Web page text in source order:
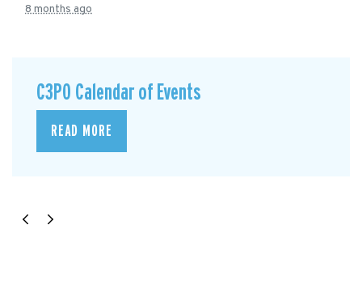
8 months ago
C3P0 Calendar of Events
READ MORE